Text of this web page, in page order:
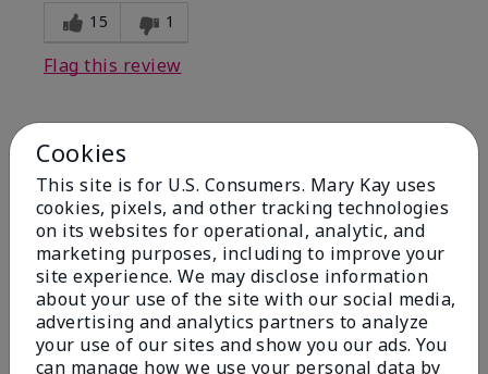
15 1
Flag this review
Excellent
Submitted4 months ago
ByCoverly
FromColumbia Missouri
Are You:Customer
Comments about Mary Kay® CC Cream
Sunscreen Broad Spectrum SPF 15*
I have been wearing the cc cream for 8 years now. I
Cookies
This site is for U.S. Consumers. Mary Kay uses
cookies, pixels, and other tracking technologies
on its websites for operational, analytic, and
marketing purposes, including to improve your
site experience. We may disclose information
about your use of the site with our social media,
advertising and analytics partners to analyze
your use of our sites and show you our ads. You
can manage how we use your personal data by